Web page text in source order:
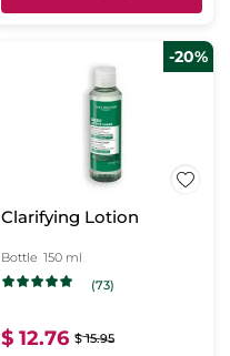
-20%
Clarifying Lotion
Bottle 150 ml
(73)
$ 12.76 $ 15.95